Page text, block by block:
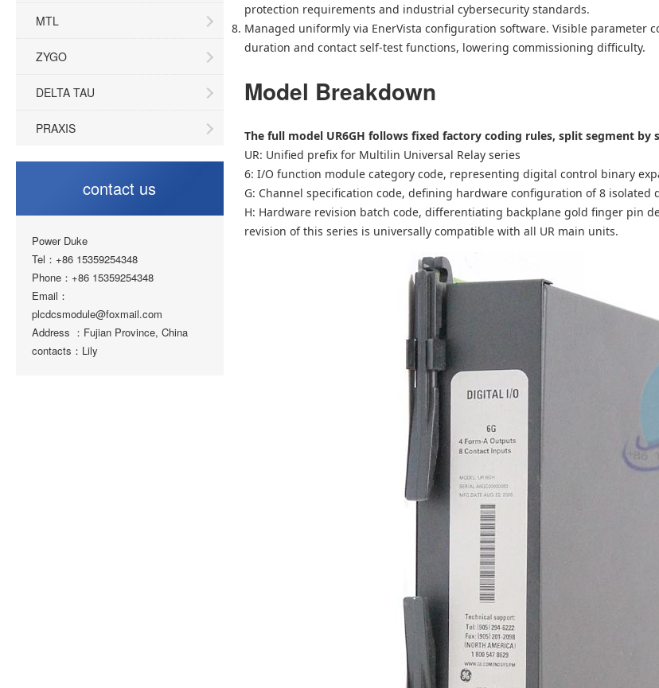
MTL
ZYGO
DELTA TAU
PRAXIS
contact us
Power Duke
Tel：+86 15359254348
Phone：+86 15359254348
Email：
plcdcsmodule@foxmail.com
Address ：Fujian Province, China
contacts：Lily
protection requirements and industrial cybersecurity standards.
Managed uniformly via EnerVista configuration software. Visible
duration and contact self-test functions, lowering commissioning difficulty.
Model Breakdown
The full model UR6GH follows fixed factory coding rules, split segment by
UR: Unified prefix for Multilin Universal Relay series
6: I/O function module category code, representing digital control binary
G: Channel specification code, defining hardware configuration of 8
H: Hardware revision batch code, differentiating backplane gold finger pin
revision of this series is universally compatible with all UR main units.